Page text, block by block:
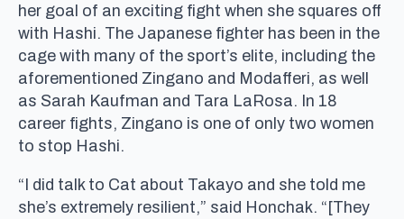
her goal of an exciting fight when she squares off
with Hashi. The Japanese fighter has been in the
cage with many of the sport’s elite, including the
aforementioned Zingano and Modafferi, as well
as Sarah Kaufman and Tara LaRosa. In 18
career fights, Zingano is one of only two women
to stop Hashi.
“I did talk to Cat about Takayo and she told me
she’s extremely resilient,” said Honchak. “[They